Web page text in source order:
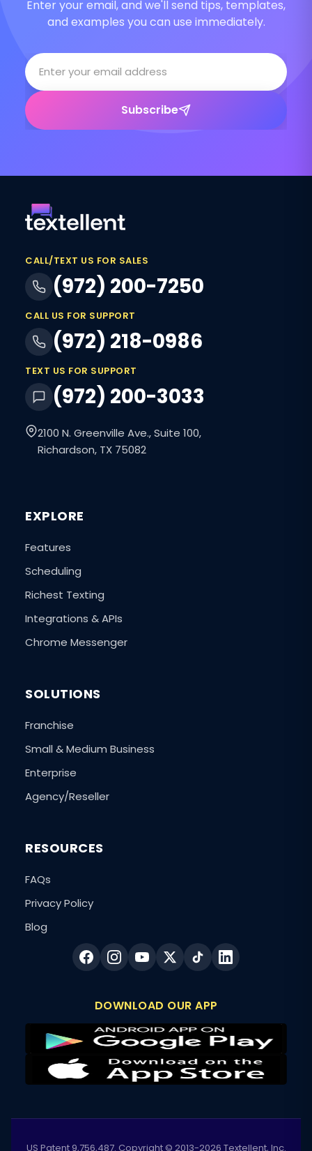
Enter your email, and we'll send tips, templates,
and examples you can use immediately.
Subscribe
CALL/TEXT US FOR SALES
(972) 200-7250
CALL US FOR SUPPORT
(972) 218-0986
TEXT US FOR SUPPORT
(972) 200-3033
2100 N. Greenville Ave., Suite 100,
Richardson, TX 75082
EXPLORE
Features
Scheduling
Richest Texting
Integrations & APIs
Chrome Messenger
SOLUTIONS
Franchise
Small & Medium Business
Enterprise
Agency/Reseller
RESOURCES
FAQs
Privacy Policy
Blog
DOWNLOAD OUR APP
US Patent 9,756,487. Copyright © 2013-2026 Textellent, Inc.